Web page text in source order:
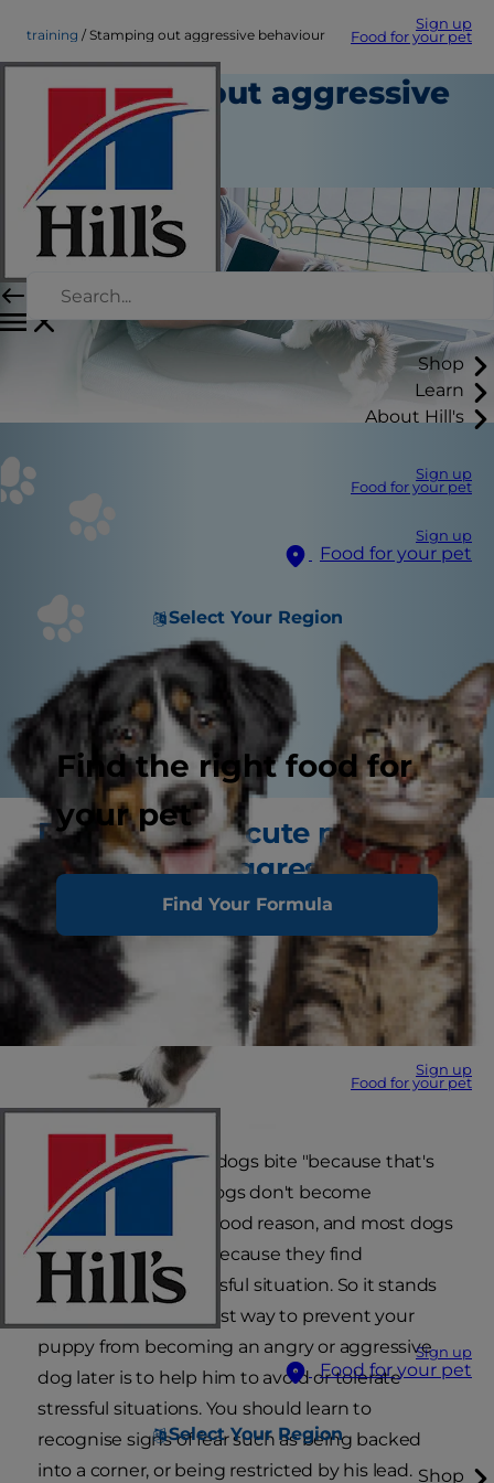
Sign up
Food for your pet
Shop
Learn
About Hill's
Sign up
Food for your pet
Sign up
Food for your pet
Select Your Region
Find the right food for
your pet
Find Your Formula
Sign up
Food for your pet
Sign up
Food for your pet
Select Your Region
Shop
training Stamping out aggressive behaviour
Stamping out aggressive
behaviour
Training
Don't let your cute puppy
turn into an aggressive dog
A lot of people think dogs bite "because that's
what they do". But dogs don't become
aggressive without good reason, and most dogs
express aggression because they find
themselves in a stressful situation. So it stands
to reason that the best way to prevent your
puppy from becoming an angry or aggressive
dog later is to help him to avoid or tolerate
stressful situations. You should learn to
recognise signs of fear such as being backed
into a corner, or being restricted by his lead.